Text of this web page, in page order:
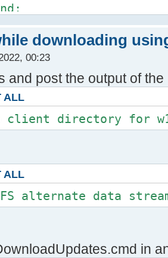
completed.
validating update 12
[NOTICE]
206MiB(99%) CN:2
[NOTICE] Download
x64/glb/windows10.0-
speed |path/URI
| 5.8MiB/s|../client/
downloading
00:23
and post the output of
ALL
client directory for
ALL
alternate data
in